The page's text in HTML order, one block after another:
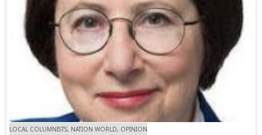
LOCAL COLUMNISTS, NATION WORLD, OPINION